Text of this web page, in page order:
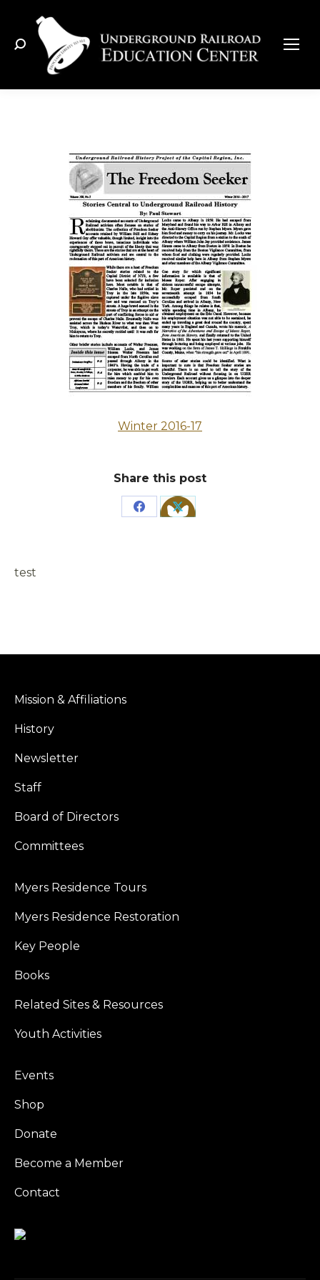
Search:
Winter 2016-17
Share this post
Share Share
test
Mission & Affiliations
History
Newsletter
Staff
Board of Directors
Committees
Myers Residence Tours
Myers Residence Restoration
Key People
Books
Related Sites & Resources
Youth Activities
Events
Shop
Donate
Become a Member
Contact